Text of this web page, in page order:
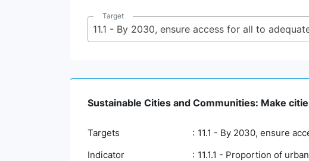
Target
Sustainable Cities and Communities: Make
Targets
11.1 - By 2030, ensure
Indicator
11.1.1 - Proportion of